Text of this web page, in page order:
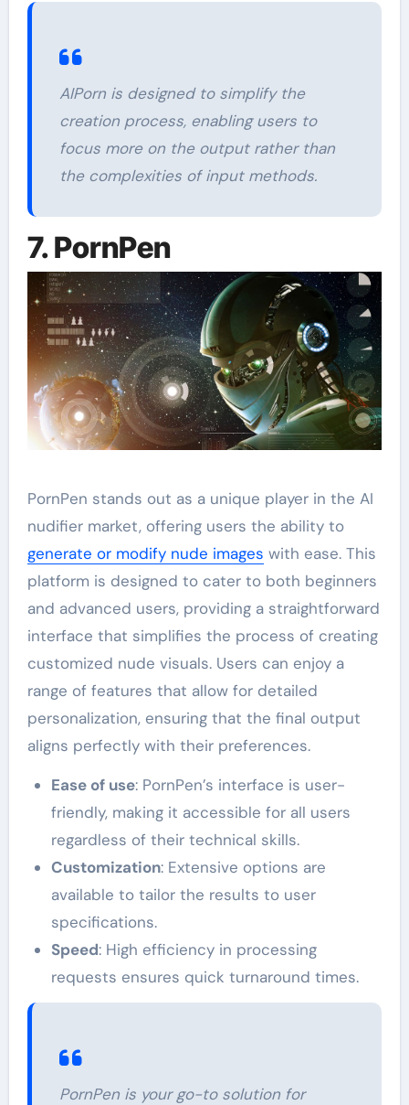
AIPorn is designed to simplify the
creation process, enabling users to
focus more on the output rather than
the complexities of input methods.
7. PornPen
PornPen stands out as a unique player in the AI
nudifier market, offering users the ability to
generate or modify nude images with ease. This
platform is designed to cater to both beginners
and advanced users, providing a straightforward
interface that simplifies the process of creating
customized nude visuals. Users can enjoy a
range of features that allow for detailed
personalization, ensuring that the final output
aligns perfectly with their preferences.
Ease of use: PornPen’s interface is user-
friendly, making it accessible for all users
regardless of their technical skills.
Customization: Extensive options are
available to tailor the results to user
specifications.
Speed: High efficiency in processing
requests ensures quick turnaround times.
PornPen is your go-to solution for